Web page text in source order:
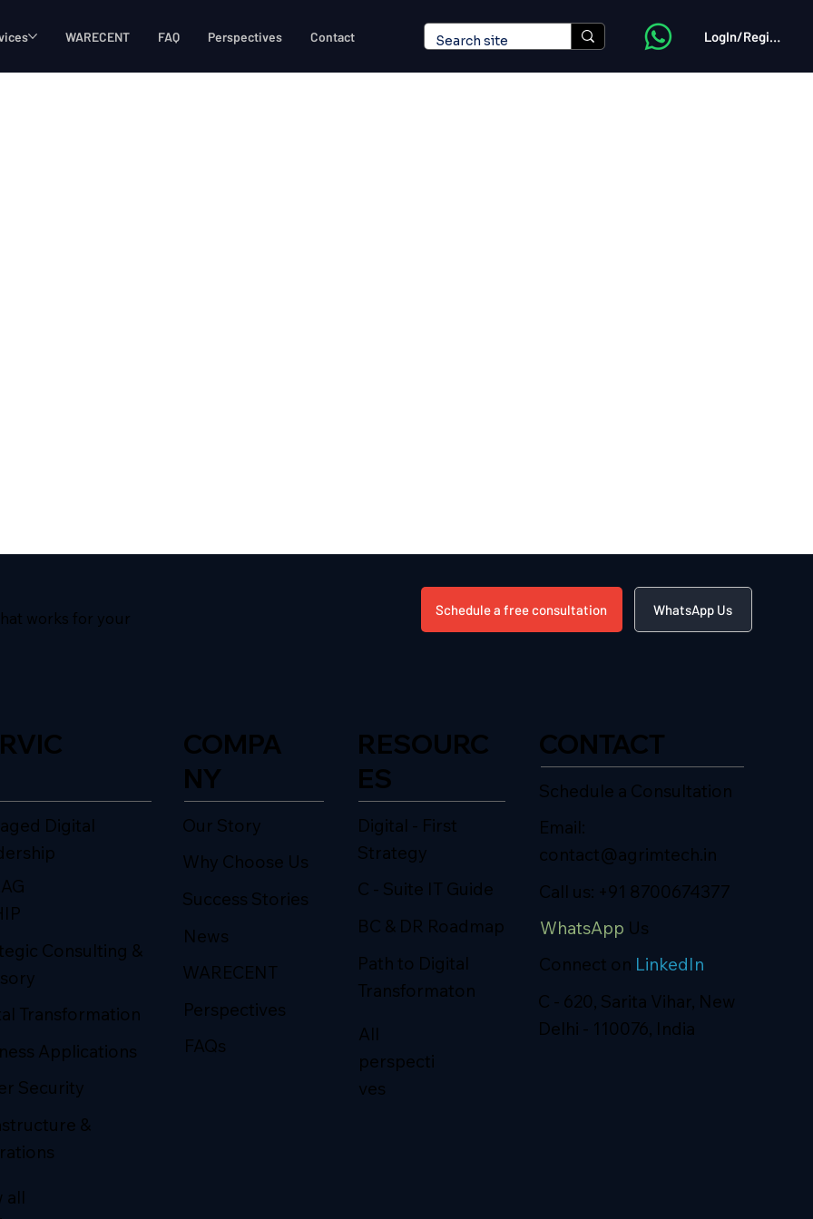
WARECENT FAQ Perspectives Contact LogIn/Register
works for your
Schedule a free consultation WhatsApp Us
Digital
Consulting &
Transformation
Applications
Security
&
all
COMPA
NY
Our Story
Why Choose Us
Success Stories
News
WARECENT
Perspectives
FAQs
RESOURC
ES
Digital - First
Strategy
C - Suite IT Guide
BC & DR Roadmap
Path to Digital
Transformaton
All
perspecti
ves
CONTACT
Schedule a Consultation
Email:
contact@agrimtech.in
Call us: +91 8700674377
WhatsApp Us
Connect on LinkedIn
C - 620, Sarita Vihar, New
Delhi - 110076, India